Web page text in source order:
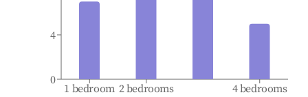
1 bedroom 2 bedrooms 4 bedrooms
0
4